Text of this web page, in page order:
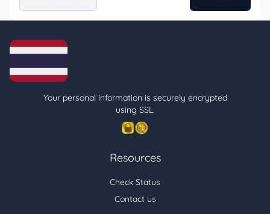
Your personal information is securely encrypted
using SSL.
Resources
Check Status
Contact us